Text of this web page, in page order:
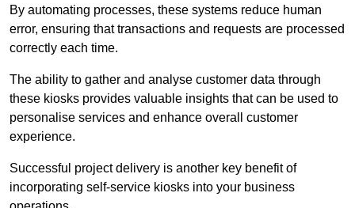
By automating processes, these systems reduce human
error, ensuring that transactions and requests are processed
correctly each time.
The ability to gather and analyse customer data through
these kiosks provides valuable insights that can be used to
personalise services and enhance overall customer
experience.
Successful project delivery is another key benefit of
incorporating self-service kiosks into your business